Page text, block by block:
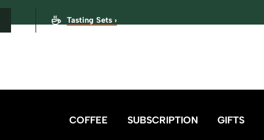
Tasting Sets ›
COFFEE SUBSCRIPTION GIFTS